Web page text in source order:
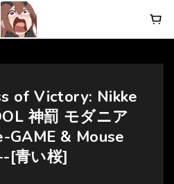
of Victory: Nikke
神罰 モダニア
GAME & Mouse
[青い桜]